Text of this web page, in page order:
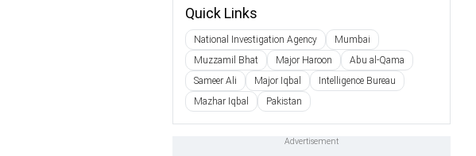
Quick Links
National Investigation Agency
Mumbai
Muzzamil Bhat
Major Haroon
Abu al-Qama
Sameer Ali
Major Iqbal
Intelligence Bureau
Mazhar Iqbal
Pakistan